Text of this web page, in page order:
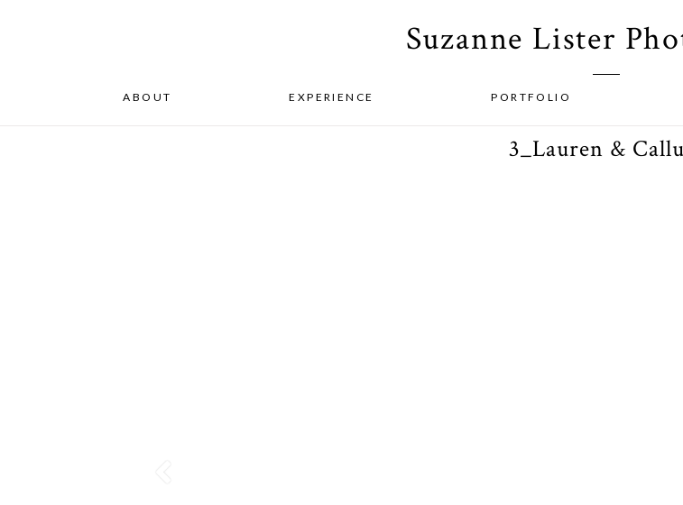
Suzanne Lister
ABOUT EXPERIENCE PORTFOLIO
3_Lauren &